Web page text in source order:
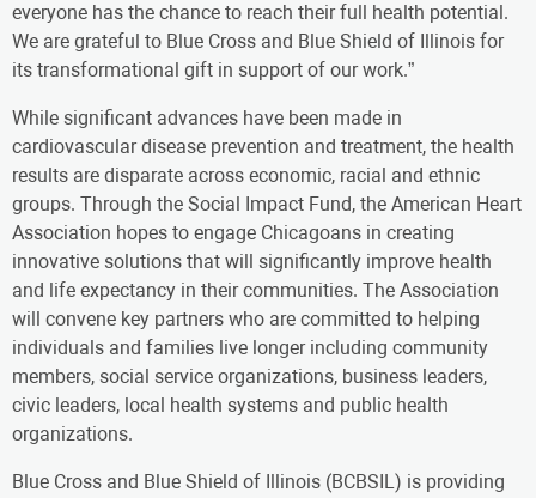
everyone has the chance to reach their full health potential.
We are grateful to Blue Cross and Blue Shield of Illinois for
its transformational gift in support of our work.”
While significant advances have been made in
cardiovascular disease prevention and treatment, the health
results are disparate across economic, racial and ethnic
groups. Through the Social Impact Fund, the American Heart
Association hopes to engage Chicagoans in creating
innovative solutions that will significantly improve health
and life expectancy in their communities. The Association
will convene key partners who are committed to helping
individuals and families live longer including community
members, social service organizations, business leaders,
civic leaders, local health systems and public health
organizations.
Blue Cross and Blue Shield of Illinois (BCBSIL) is providing